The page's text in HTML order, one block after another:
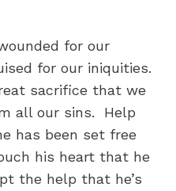
for our
for our iniquities.
sacrifice that we
all our sins. Help
has been set free
his heart that he
the help that he’s